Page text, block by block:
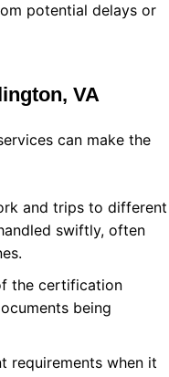
potential delays or
VA
can make the
and trips to different
swiftly, often
the certification
being
requirements when it